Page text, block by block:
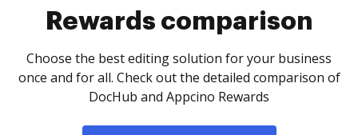
Rewards comparison
Choose the best editing solution for your business
once and for all. Check out the detailed comparison of
DocHub and Appcino Rewards